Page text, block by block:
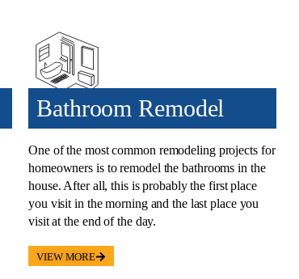
Bathroom Remodel
One of the most common remodeling projects for
homeowners is toremodel the bathrooms in the
house. After all, this is probably the first place
you visit in the morning and the last place you
visit at the end of the day.
VIEW MORE